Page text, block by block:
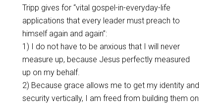
Tripp gives for “vital gospel-in-everyday-life
applications that every leader must preach to
himself again and again”:
1) I do not have to be anxious that I will never
measure up, because Jesus perfectly measured
up on my behalf.
2) Because grace allows me to get my identity and
security vertically, I am freed from building them on